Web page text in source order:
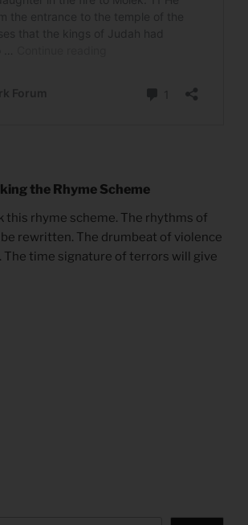
the Rhyme Scheme
this rhyme scheme. The rhythms of
rewritten. The drumbeat of violence
The time signature of terrors will give